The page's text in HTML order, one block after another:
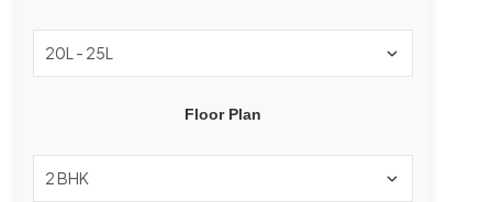
Floor Plan